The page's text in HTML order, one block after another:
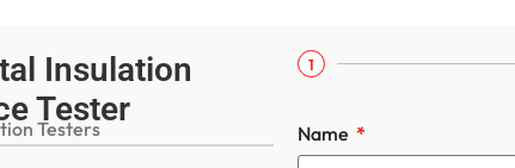
Insulation
Tester
Testers
1
Name